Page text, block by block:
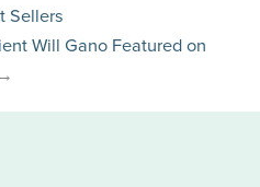
Sellers
Will Gano Featured on
→